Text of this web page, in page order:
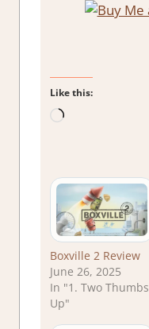
Like this:
Loading…
Boxville 2 Review
June 26, 2025
In "1. Two Thumbs
Up"